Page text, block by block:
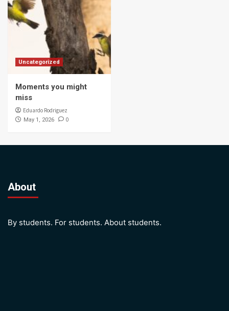
Uncategorized
Moments you might
miss
Eduardo Rodriguez
May 1, 2026 0
About
By students. For students. About students.